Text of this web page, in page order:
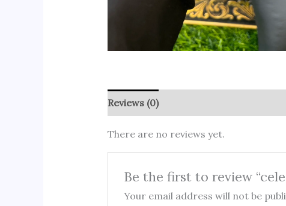
Reviews (0)
There are no reviews yet.
Be the first to review
Your email address will not be